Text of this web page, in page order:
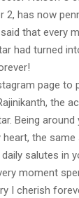
2, has now
that every
had turned
page
the
Being
the
salutes in
moment
I cherish